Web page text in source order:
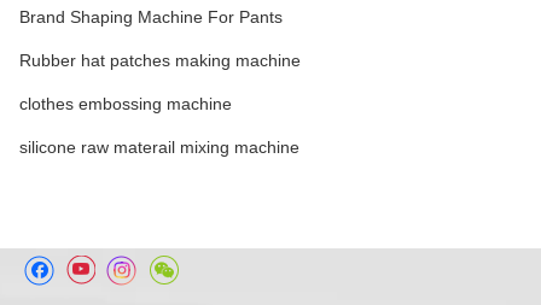
Brand Shaping Machine For Pants
Rubber hat patches making machine
clothes embossing machine
silicone raw materail mixing machine